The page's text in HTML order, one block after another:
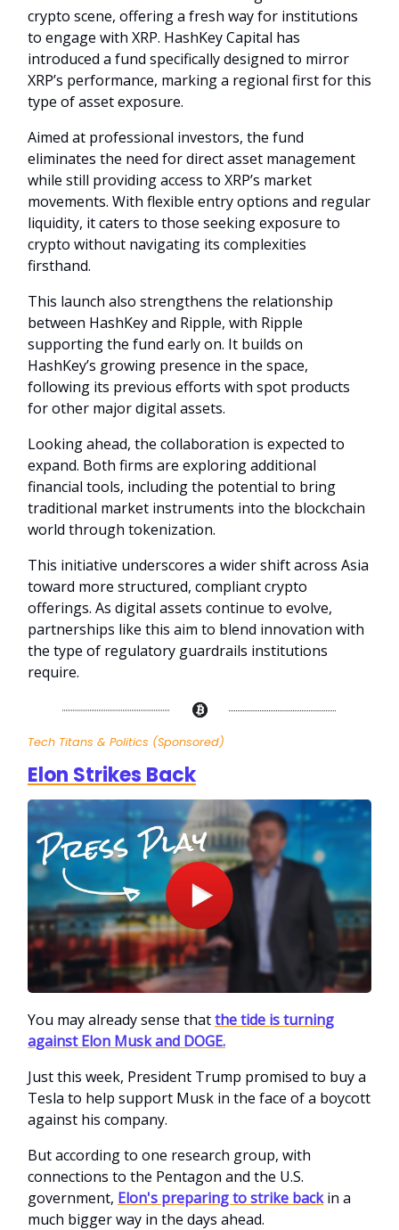
crypto scene, offering a fresh way for institutions
to engage with XRP. HashKey Capital has
introduced a fund specifically designed to mirror
XRP’s performance, marking a regional first for this
type of asset exposure.
Aimed at professional investors, the fund
eliminates the need for direct asset management
while still providing access to XRP’s market
movements. With flexible entry options and regular
liquidity, it caters to those seeking exposure to
crypto without navigating its complexities
firsthand.
This launch also strengthens the relationship
between HashKey and Ripple, with Ripple
supporting the fund early on. It builds on
HashKey’s growing presence in the space,
following its previous efforts with spot products
for other major digital assets.
Looking ahead, the collaboration is expected to
expand. Both firms are exploring additional
financial tools, including the potential to bring
traditional market instruments into the blockchain
world through tokenization.
This initiative underscores a wider shift across Asia
toward more structured, compliant crypto
offerings. As digital assets continue to evolve,
partnerships like this aim to blend innovation with
the type of regulatory guardrails institutions
require.
Tech Titans & Politics (Sponsored)
Elon Strikes Back
You may already sense thatthe tide is turning
against Elon Musk and DOGE.
Just this week, President Trump promised to buy a
Tesla to help support Musk in the face of a boycott
against his company.
But according to one research group, with
connections to the Pentagon and the U.S.
government, Elon's preparing to strike back in a
much bigger way in the days ahead.